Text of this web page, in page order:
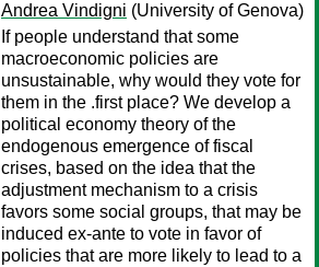
Andrea Vindigni (University of Genova)
If people understand that some
macroeconomic policies are
unsustainable, why would they vote for
them in the .first place? We develop a
political economy theory of the
endogenous emergence of fiscal
crises, based on the idea that the
adjustment mechanism to a crisis
favors some social groups, that may be
induced ex-ante to vote in favor of
policies that are more likely to lead to a